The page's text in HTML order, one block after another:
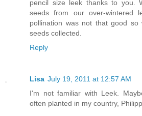
pencil size leek thanks to you.
seeds from our over-wintered
pollination was not that good
seeds collected.
Reply
Lisa July 19, 2011 at 12:57 AM
I'm not familiar with Leek.
often planted in my country,